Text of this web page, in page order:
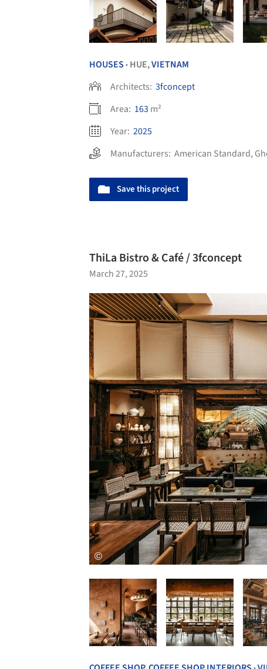
HOUSES • HUE,VIETNAM
Architects: 3fconcept
Area: 163 m²
Year: 2025
Manufacturers: American Standard,
Save this project
ThiLa Bistro & Café / 3fconcept
March 27, 2025